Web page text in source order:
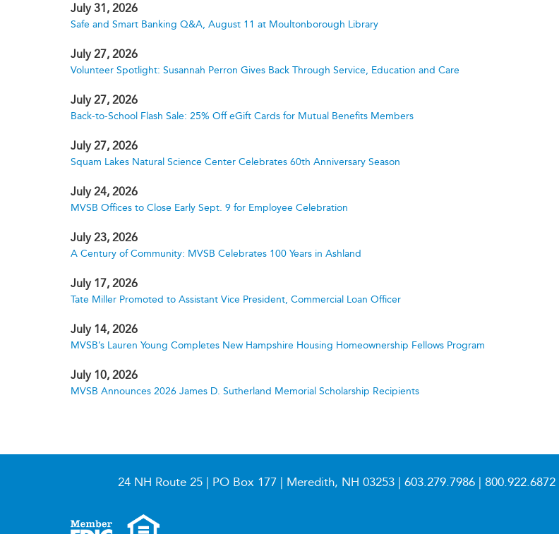
July 31, 2026
Safe and Smart Banking Q&A, August 11 at Moultonborough Library
July 27, 2026
Volunteer Spotlight: Susannah Perron Gives Back Through Service, Education and Care
July 27, 2026
Back-to-School Flash Sale: 25% Off eGift Cards for Mutual Benefits Members
July 27, 2026
Squam Lakes Natural Science Center Celebrates 60th Anniversary Season
July 24, 2026
MVSB Offices to Close Early Sept. 9 for Employee Celebration
July 23, 2026
A Century of Community: MVSB Celebrates 100 Years in Ashland
July 17, 2026
Tate Miller Promoted to Assistant Vice President, Commercial Loan Officer
July 14, 2026
MVSB’s Lauren Young Completes New Hampshire Housing Homeownership Fellows Program
July 10, 2026
MVSB Announces 2026 James D. Sutherland Memorial Scholarship Recipients
24 NH Route 25 | PO Box 177 | Meredith, NH 03253 | 603.279.7986 | 800.922.6872